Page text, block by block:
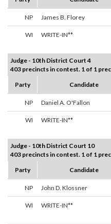
NP James B. Florey
WI WRITE-IN**
Judge - 10th District Court 4
403 precincts in contest. 1 of 1
Party
Candidate
NP Daniel A. O'Fallon
WI WRITE-IN**
Judge - 10th District Court 10
403 precincts in contest. 1 of 1
Party
Candidate
NP John D. Klossner
WI WRITE-IN**